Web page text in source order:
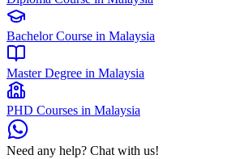
Bachelor Course in Malaysia
Master Degree in Malaysia
PHD Courses in Malaysia
Need any help? Chat with us!